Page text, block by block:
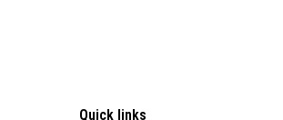
Quick links